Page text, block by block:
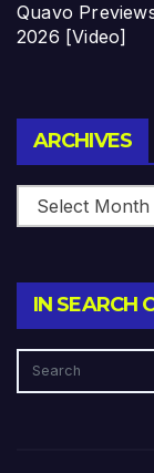
Quavo
2026 [Video]
ARCHIVES
IN SEARCH